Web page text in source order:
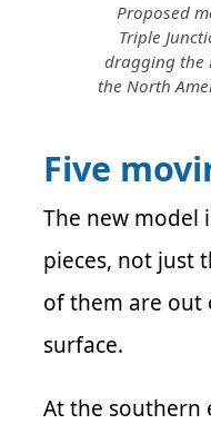
Proposed
Triple
dragging the
the North
Five
The new model
pieces, not just
of them are out
surface.
At the southern